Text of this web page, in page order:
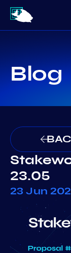
Blog
23.05
23 Jun